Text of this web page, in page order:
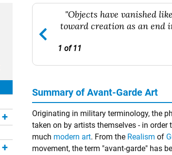
"Objects have vanished
toward creation as an end
1 of 11
Summary of Avant-Garde Art
Originating in military terminology, the
taken on by artists themselves - in
much modern art. From the Realism of
movement, the term "avant-garde" has